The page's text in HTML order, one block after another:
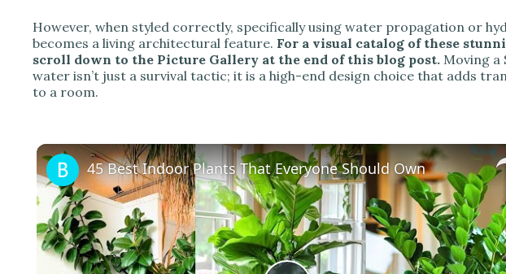
However, when styled correctly, specifically using water propagation or
becomes a living architectural feature. For a visual catalog of these
scroll down to the Picture Gallery at the end of this blog post. Moving a
water isn’t just a survival tactic; it is a high-end design choice that adds
to a room.
45 Best Indoor Plants That Everyone Should Own